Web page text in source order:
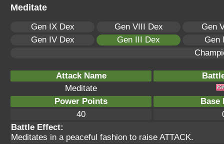
Meditate
Gen IX Dex Gen VIII Dex
Gen
Gen IV Dex
Gen III Dex
Gen
Attack Name
Meditate
Power Points
Base
40
Battle Effect:
Meditates in a peaceful fashion to raise ATTACK.